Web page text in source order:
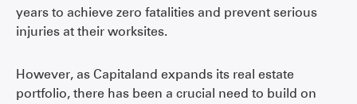
years to achieve zero fatalities and prevent serious
injuries at their worksites.
However, as Capitaland expands its real estate
portfolio, there has been a crucial need to build on